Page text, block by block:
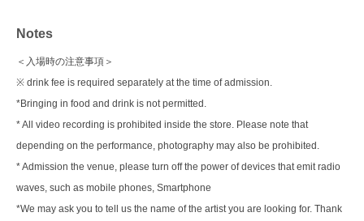
Notes
＜入場時の注意事項＞
※ drink fee is required separately at the time of admission.
*Bringing in food and drink is not permitted.
* All video recording is prohibited inside the store. Please note that
depending on the performance, photography may also be prohibited.
* Admission the venue, please turn off the power of devices that emit radio
waves, such as mobile phones, Smartphone
*We may ask you to tell us the name of the artist you are looking for. Thank